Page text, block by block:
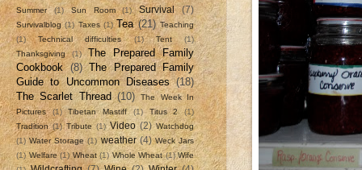
Summer (1) Sun Room (1) Survival (7)
Survivalblog (1) Taxes (1) Tea (21) Teaching
(1)
Technical difficulties (1) Tent
(1)
Thanksgiving
(1)
The Prepared Family
Cookbook (8) The Prepared Family
Guide to Uncommon Diseases (18)
The Scarlet Thread (10)
The Week In
Pictures
(1) Tibetan Mastiff (1) Titus 2
(1)
Tradition (1) Tribute (1) Video (2) Watchdog
(1) Water Storage (1) weather (4) Weck Jars
(1) Welfare (1) Wheat (1) Whole Wheat (1) Wife